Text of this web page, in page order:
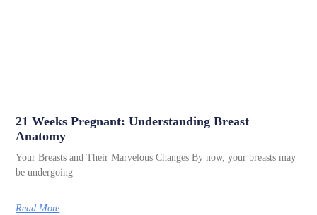
21 Weeks Pregnant: Understanding Breast
Anatomy
Your Breasts and Their Marvelous Changes By now, your breasts may
be undergoing
Read More